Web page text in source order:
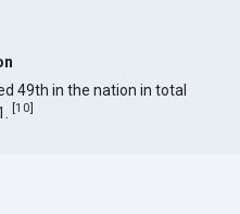
49th in the nation in total
[10]